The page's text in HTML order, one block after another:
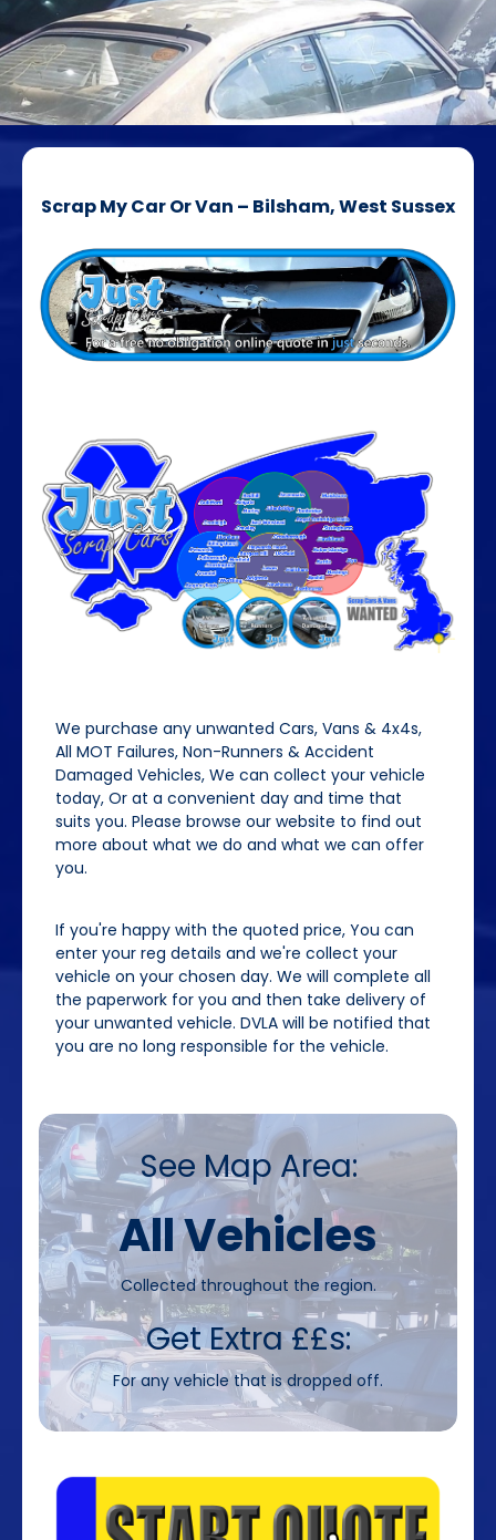
Scrap My Car Or Van – Bilsham, West Sussex
We purchase any unwanted Cars, Vans & 4x4s,
All MOT Failures, Non-Runners & Accident
Damaged Vehicles, We can collect your vehicle
today, Or at a convenient day and time that
suits you. Please browse our website to find out
more about what we do and what we can offer
you.
If you're happy with the quoted price, You can
enter your reg details and we're collect your
vehicle on your chosen day. We will complete all
the paperwork for you and then take delivery of
your unwanted vehicle. DVLA will be notified that
you are no long responsible for the vehicle.
See Map Area:
All Vehicles
Collected throughout the region.
Get Extra ££s:
For any vehicle that is dropped off.